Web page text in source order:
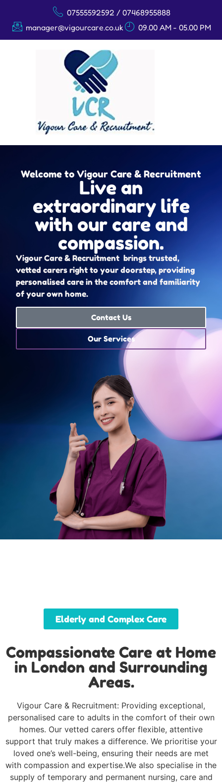
07555592592 / 07468955888
manager@vigourcare.co.uk
09.00 AM - 05.00 PM
Welcome to Vigour Care & Recruitment
Live an
extraordinary life
with our care and
compassion.
Vigour Care & Recruitment brings trusted,
vetted carers right to your doorstep, providing
personalised care in the comfort and familiarity
of your own home.
Contact Us
Our Services
Elderly and Complex Care
Compassionate Care at Home
in London and Surrounding
Areas.
Vigour Care & Recruitment: Providing exceptional,
personalised care to adults in the comfort of their own
homes. Our vetted carers offer flexible, attentive
support that truly makes a difference. We prioritise your
loved one’s well-being, ensuring their needs are met
with compassion and expertise.We also specialise in the
supply of temporary and permanent nursing, care and